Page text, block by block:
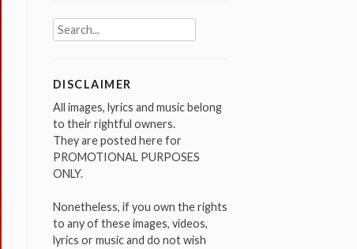
Search
for:
DISCLAIMER
All images, lyrics and music belong
to their rightful owners.
They are posted here for
PROMOTIONAL PURPOSES
ONLY.
Nonetheless, if you own the rights
to any of these images, videos,
lyrics or music and do not wish